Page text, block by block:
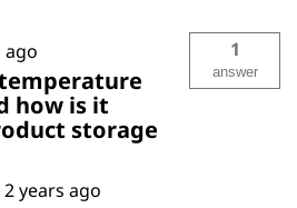
ago
how is it
storage
1
answer
2 years ago